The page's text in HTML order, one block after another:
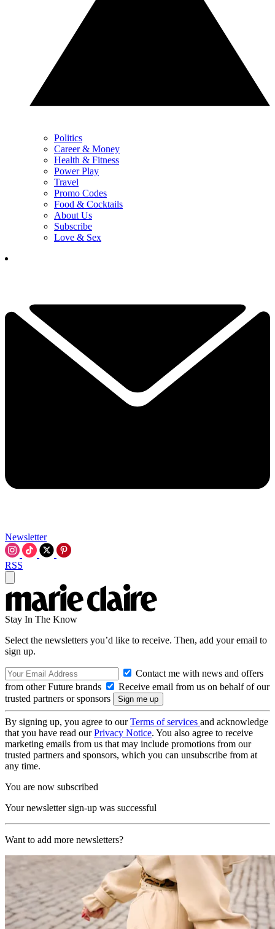
Politics
Career & Money
Health & Fitness
Power Play
Travel
Promo Codes
Food & Cocktails
About Us
Subscribe
Love & Sex
Newsletter
RSS
Stay In The Know
Select the newsletters you’d like to receive. Then, add your email to
sign up.
Contact me with news and offers
from other Future brands
Receive email from us on behalf of our
trusted partners or sponsors
By signing up, you agree to ourTerms of services and acknowledge
that you have read ourPrivacy Notice. You also agree to receive
marketing emails from us that may include promotions from our
trusted partners and sponsors, which you can unsubscribe from at
any time.
You are now subscribed
Your newsletter sign-up was successful
Want to add more newsletters?